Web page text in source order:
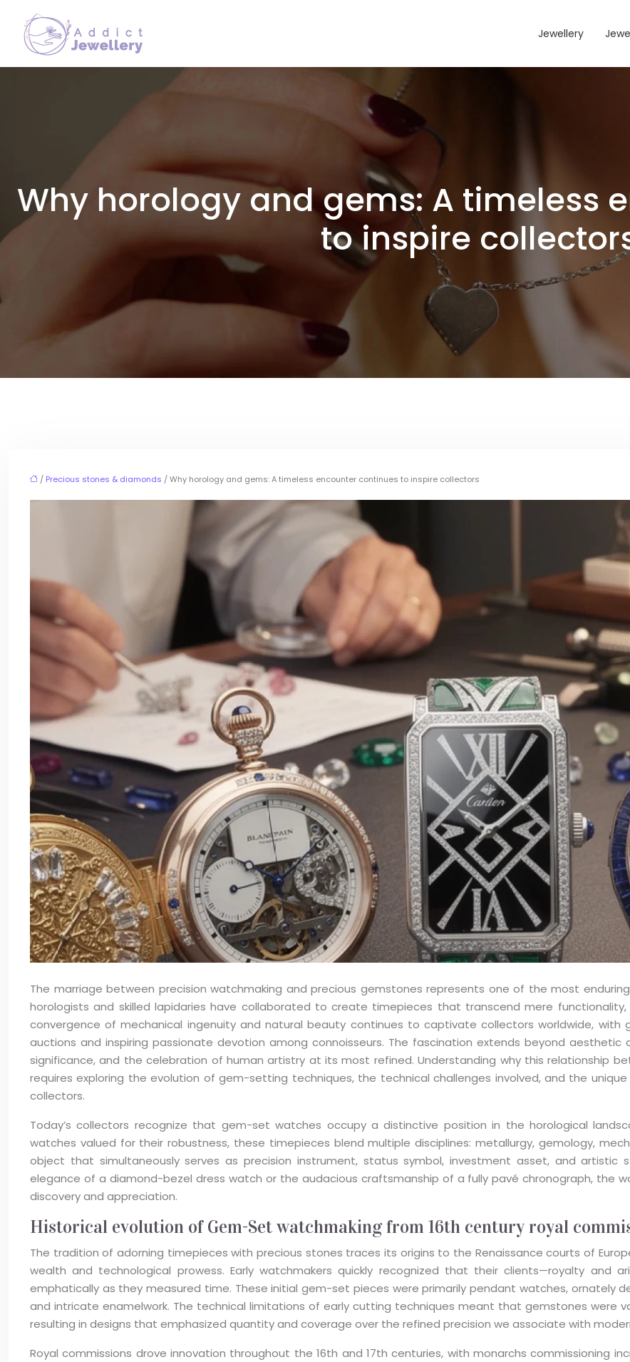
Jewellery
Why horology and gems: A timeless
to inspire
/ Precious stones & diamonds / Why horology and gems: A timeless encounter continues to inspire collectors
The marriage between precision watchmaking and precious gemstones represents one of the most
horologists and skilled lapidaries have collaborated to create timepieces that transcend mere
convergence of mechanical ingenuity and natural beauty continues to captivate collectors worldwide,
auctions and inspiring passionate devotion among connoisseurs. The fascination extends beyond
significance, and the celebration of human artistry at its most refined. Understanding why this relationship
requires exploring the evolution of gem-setting techniques, the technical challenges involved, and the
collectors.
Today’s collectors recognize that gem-set watches occupy a distinctive position in the horological
watches valued for their robustness, these timepieces blend multiple disciplines: metallurgy, gemology,
object that simultaneously serves as precision instrument, status symbol, investment asset, and artistic
elegance of a diamond-bezel dress watch or the audacious craftsmanship of a fully pavé chronograph, the
discovery and appreciation.
Historical evolution of Gem-Set watchmaking from 16th century royal
The tradition of adorning timepieces with precious stones traces its origins to the Renaissance courts of
wealth and technological prowess. Early watchmakers quickly recognized that their clients—royalty and
emphatically as they measured time. These initial gem-set pieces were primarily pendant watches, ornately
and intricate enamelwork. The technical limitations of early cutting techniques meant that gemstones were
resulting in designs that emphasized quantity and coverage over the refined precision we associate with
Royal commissions drove innovation throughout the 16th and 17th centuries, with monarchs commissioning